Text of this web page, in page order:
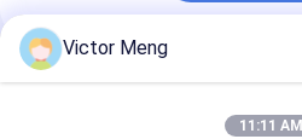
Recommended Products
Victor Meng
11:11 AM